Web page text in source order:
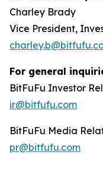
Charley Brady
Vice President,
For general
BitFuFu Investor
ir@bitfufu.com
BitFuFu Media
pr@bitfufu.com